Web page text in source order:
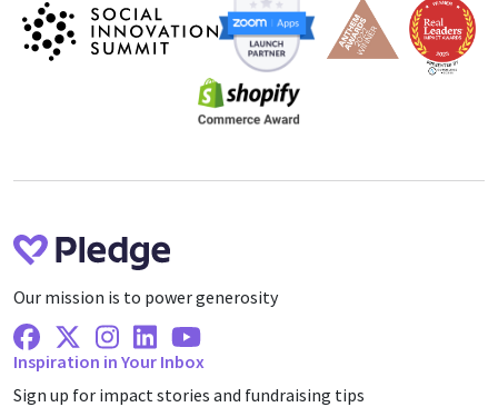
Our mission is to power generosity
Facebook
X Twitter
Instagram
LinkedinYoutube
Inspiration in Your Inbox
Sign up for impact stories and fundraising tips